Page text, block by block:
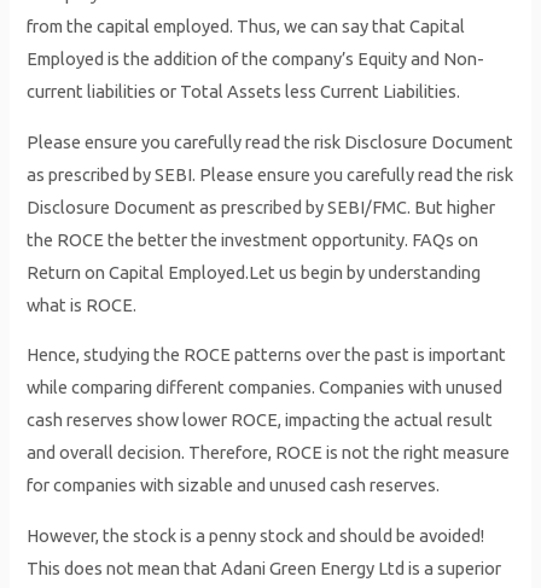
from the capital employed. Thus, we can say that Capital
Employed is the addition of the company’s Equity and Non-
current liabilities or Total Assets less Current Liabilities.
Please ensure you carefully read the risk Disclosure Document
as prescribed by SEBI. Please ensure you carefully read the risk
Disclosure Document as prescribed by SEBI/FMC. But higher
the ROCE the better the investment opportunity. FAQs on
Return on Capital Employed.Let us begin by understanding
what is ROCE.
Hence, studying the ROCE patterns over the past is important
while comparing different companies. Companies with unused
cash reserves show lower ROCE, impacting the actual result
and overall decision. Therefore, ROCE is not the right measure
for companies with sizable and unused cash reserves.
However, the stock is a penny stock and should be avoided!
This does not mean that Adani Green Energy Ltd is a superior